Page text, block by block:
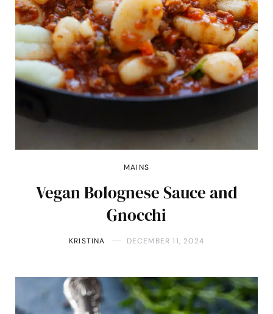
MAINS
Vegan Bolognese Sauce and
Gnocchi
KRISTINA DECEMBER 11, 2024